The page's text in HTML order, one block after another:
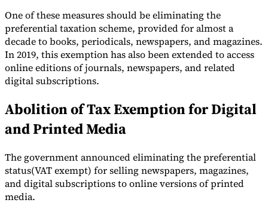
Tools
VAT CalculatorGST Calculator
One of these measures should be eliminating the
preferential taxation scheme, provided for almost a
decade to books, periodicals, newspapers, and magazines.
In 2019, this exemption has also been extended to access
online editions of journals, newspapers, and related
digital subscriptions.
Abolition of Tax Exemption for Digital
and Printed Media
The government announced eliminating the preferential
status(VAT exempt) for selling newspapers, magazines,
and digital subscriptions to online versions of printed
media.